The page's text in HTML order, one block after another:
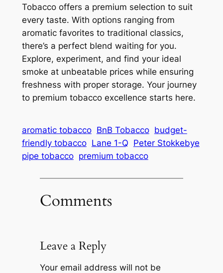
Tobacco offers a premium selection to suit
every taste. With options ranging from
aromatic favorites to traditional classics,
there’s a perfect blend waiting for you.
Explore, experiment, and find your ideal
smoke at unbeatable prices while ensuring
freshness with proper storage. Your journey
to premium tobacco excellence starts here.
aromatic tobacco BnB Tobacco budget-
friendly tobacco Lane 1-Q Peter Stokkebye
pipe tobacco premium tobacco
Comments
Leave a Reply
Your email address will not be